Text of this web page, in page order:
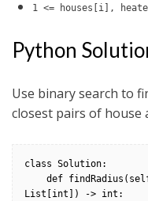
1 <= houses[i],
Python
Use binary search to
closest pairs of house
class Solution:
List[int]) -> int: